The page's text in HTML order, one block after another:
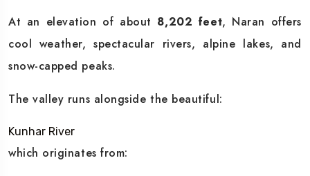
At an elevation of about 8,202 feet, Naran offers
cool weather, spectacular rivers, alpine lakes, and
snow-capped peaks.
The valley runs alongside the beautiful:
Kunhar River
which originates from: